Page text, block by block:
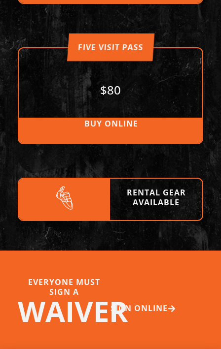
FIVE VISIT PASS
$80
BUY ONLINE
RENTAL GEAR
AVAILABLE
EVERYONE MUST
SIGN A
WAIVERSIGN ONLINE